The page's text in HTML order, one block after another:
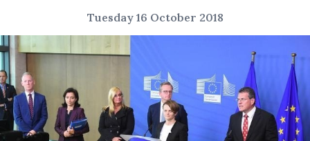
Tuesday 16 October 2018